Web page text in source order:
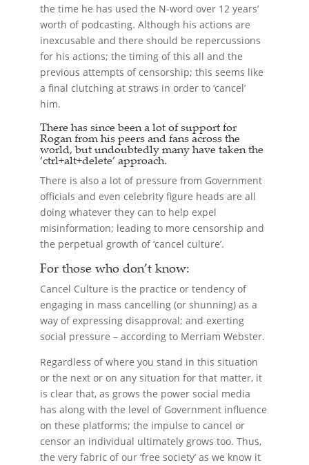
the time he has used the N-word over 12 years’
worth of podcasting. Although his actions are
inexcusable and there should be repercussions
for his actions; the timing of this all and the
previous attempts of censorship; this seems like
a final clutching at straws in order to ‘cancel’
him.
There has since been a lot of support for
Rogan from his peers and fans across the
world, but undoubtedly many have taken the
‘ctrl+alt+delete’ approach.
There is also a lot of pressure from Government
officials and even celebrity figure heads are all
doing whatever they can to help expel
misinformation; leading to more censorship and
the perpetual growth of ‘cancel culture’.
For those who don’t know:
Cancel Culture is the practice or tendency of
engaging in mass cancelling (or shunning) as a
way of expressing disapproval; and exerting
social pressure – according to Merriam Webster.
Regardless of where you stand in this situation
or the next or on any situation for that matter, it
is clear that, as grows the power social media
has along with the level of Government influence
on these platforms; the impulse to cancel or
censor an individual ultimately grows too. Thus,
the very fabric of our ‘free society’ as we know it